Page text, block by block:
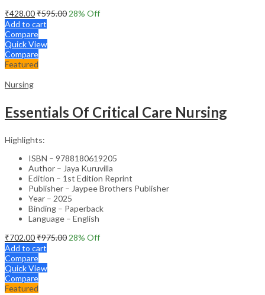
₹428.00₹595.00 28% Off
Add to cart
Compare
Quick View
Compare
Featured
Nursing
Essentials Of Critical Care Nursing
Highlights:
ISBN – 9788180619205
Author – Jaya Kuruvilla
Edition – 1st Edition Reprint
Publisher – Jaypee Brothers Publisher
Year – 2025
Binding – Paperback
Language – English
₹702.00₹975.00 28% Off
Add to cart
Compare
Quick View
Compare
Featured